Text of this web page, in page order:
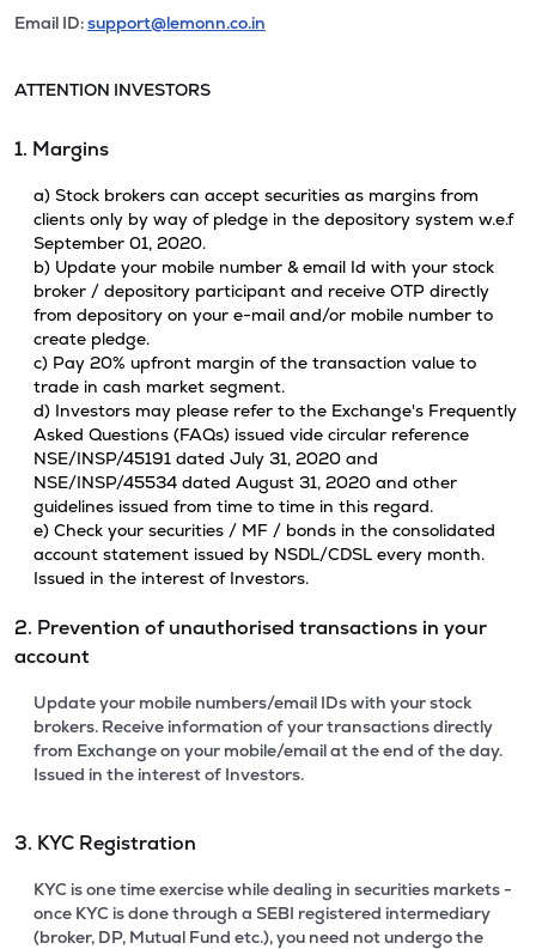
Email ID:support@lemonn.co.in
ATTENTION INVESTORS
1. Margins
a) Stock brokers can accept securities as margins from
clients only by way of pledge in the depository system w.e.f
September 01, 2020.
b) Update your mobile number & email Id with your stock
broker / depository participant and receive OTP directly
from depository on your e-mail and/or mobile number to
create pledge.
c) Pay 20% upfront margin of the transaction value to
trade in cash market segment.
d) Investors may please refer to the Exchange's Frequently
Asked Questions (FAQs) issued vide circular reference
NSE/INSP/45191 dated July 31, 2020 and
NSE/INSP/45534 dated August 31, 2020 and other
guidelines issued from time to time in this regard.
e) Check your securities / MF / bonds in the consolidated
account statement issued by NSDL/CDSL every month.
Issued in the interest of Investors.
2. Prevention of unauthorised transactions in your
account
Update your mobile numbers/email IDs with your stock
brokers. Receive information of your transactions directly
from Exchange on your mobile/email at the end of the day.
Issued in the interest of Investors.
3. KYC Registration
KYC is one time exercise while dealing in securities markets -
once KYC is done through a SEBI registered intermediary
(broker, DP, Mutual Fund etc.), you need not undergo the